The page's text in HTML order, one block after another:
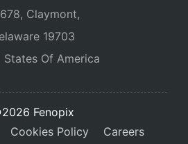
Claymont,
19703
States Of America
Fenopix
Cookies Policy Careers